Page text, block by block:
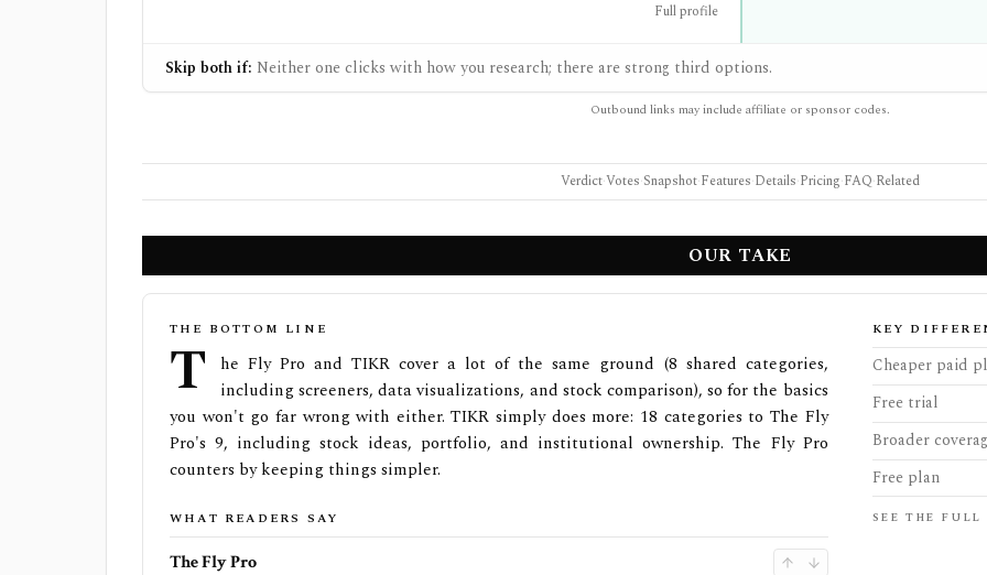
Full profile
Skip both if: Neither one clicks with how you research; there are strong third options.
Outbound links may include affiliate or sponsor codes.
Verdict·Votes·Snapshot·Features·Details·Pricing·FAQ·Related
OUR TAKE
THE BOTTOM LINE
T
he Fly Pro and TIKR cover a lot of the same ground (8 shared categories,
including screeners, data visualizations, and stock comparison), so for the basics
you won't go far wrong with either. TIKR simply does more: 18 categories to The Fly
Pro's 9, including stock ideas, portfolio, and institutional ownership. The Fly Pro
counters by keeping things simpler.
WHAT READERS SAY
The Fly Pro
KEY
Cheaper paid
Free trial
Broader
Free plan
SEE THE